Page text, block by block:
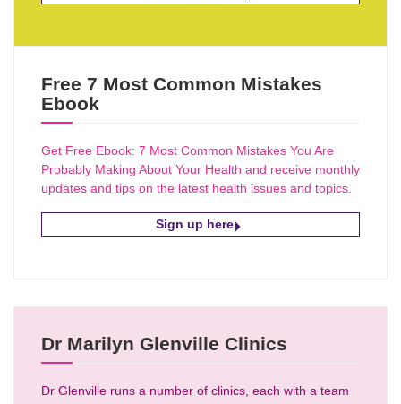
Free 7 Most Common Mistakes
Ebook
Get Free Ebook: 7 Most Common Mistakes You Are
Probably Making About Your Health and receive monthly
updates and tips on the latest health issues and topics.
Sign up here
Dr Marilyn Glenville Clinics
Dr Glenville runs a number of clinics, each with a team